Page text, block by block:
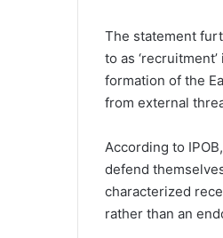
The statement
to as
formation of the
from external
According to
defend
characterized
rather than an